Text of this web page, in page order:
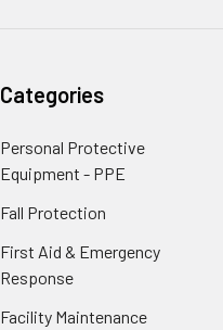
Categories
Personal Protective
Equipment - PPE
Fall Protection
First Aid & Emergency
Response
Facility Maintenance